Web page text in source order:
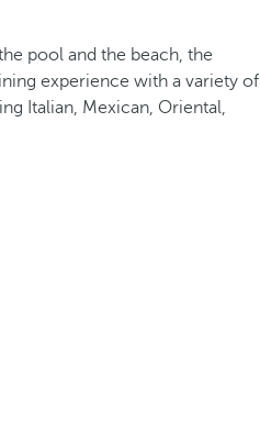
pool and the beach, the
experience with a variety of
Italian, Mexican, Oriental,